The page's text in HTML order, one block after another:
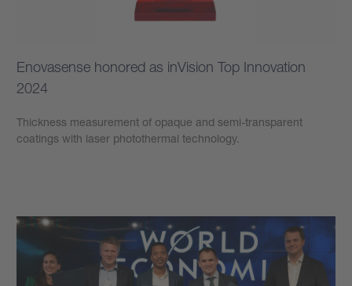
Enovasense honored as inVision Top Innovation
2024
Thickness measurement of opaque and semi-transparent
coatings with laser photothermal technology.